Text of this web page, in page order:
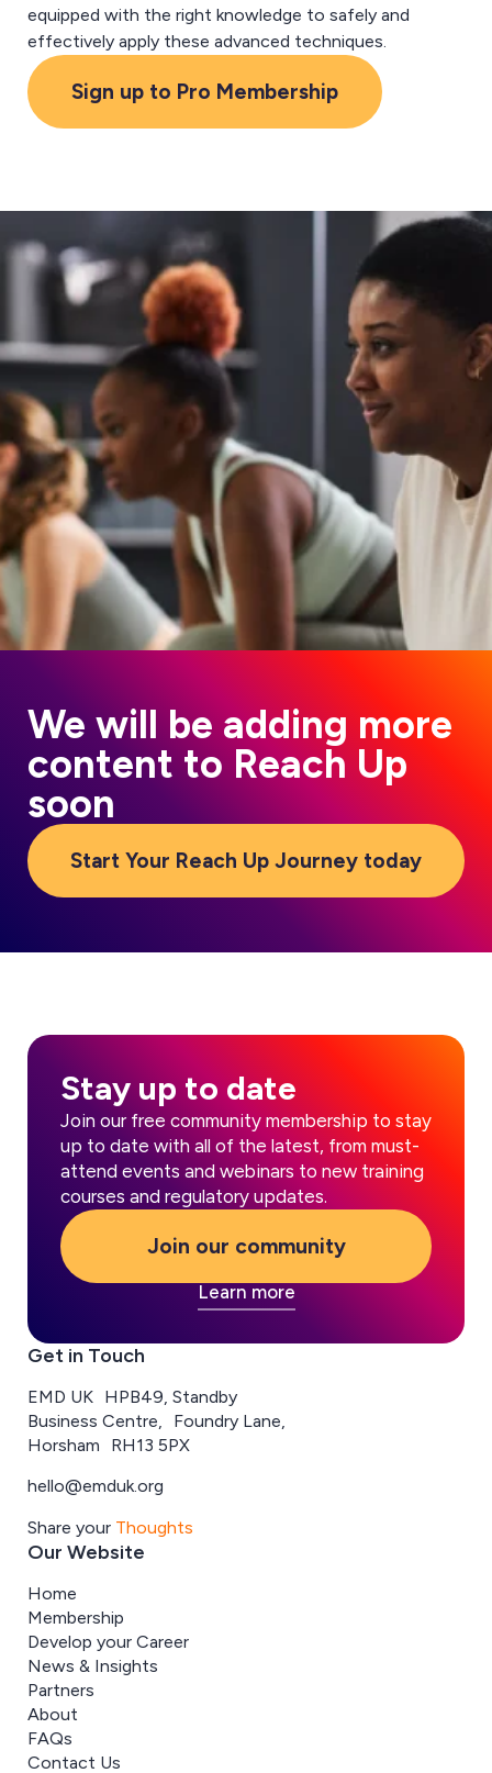
equipped with the right knowledge to safely and
effectively apply these advanced techniques.
Sign up to Pro Membership
We will be adding more
content to Reach Up
soon
Start Your Reach Up Journey today
Stay up to date
Join our free community membership to stay
up to date with all of the latest, from must-
attend events and webinars to new training
courses and regulatory updates.
Join our community
Learn more
Get in Touch
EMD UK HPB49, Standby
Business Centre, Foundry Lane,
Horsham RH13 5PX
hello@emduk.org
Share your Thoughts
Our Website
Home
Membership
Develop your Career
News & Insights
Partners
About
FAQs
Contact Us